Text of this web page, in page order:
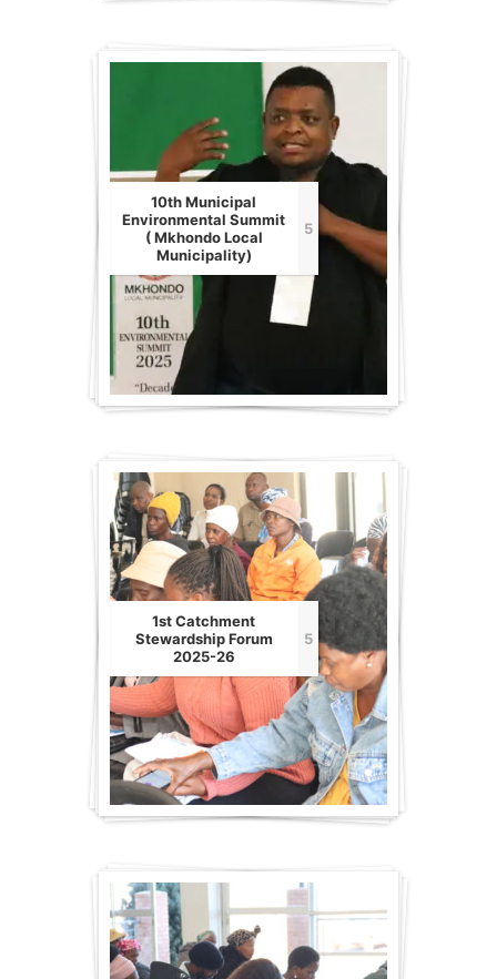
10th Municipal
Environmental Summit
( Mkhondo Local
Municipality)
5
1st Catchment
Stewardship Forum
2025-26
5